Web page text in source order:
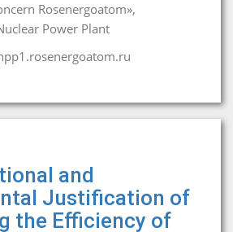
Rosenergoatom»,
Power Plant
and
Justification of
the Efficiency of